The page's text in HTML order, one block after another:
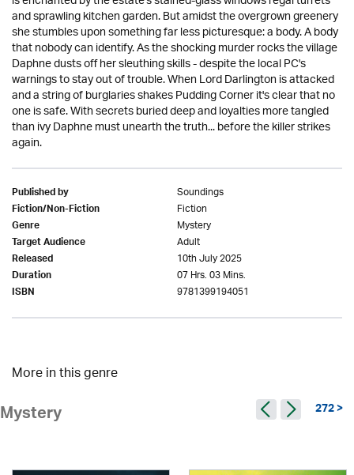
and sprawling kitchen garden. But amidst the overgrown greenery
she stumbles upon something far less picturesque: a body. A body
that nobody can identify. As the shocking murder rocks the village
Daphne dusts off her sleuthing skills - despite the local PC's
warnings to stay out of trouble. When Lord Darlington is attacked
and a string of burglaries shakes Pudding Corner it's clear that no
one is safe. With secrets buried deep and loyalties more tangled
than ivy Daphne must unearth the truth... before the killer strikes
again.
Published by Soundings
Fiction/Non-Fiction Fiction
Genre Mystery
Target Audience Adult
Released 10th July 2025
Duration 07 Hrs. 03 Mins.
ISBN 9781399194051
More in this genre
Mystery 272 >